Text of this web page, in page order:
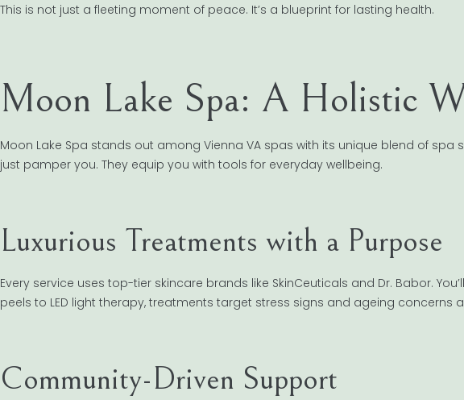
This is not just a fleeting moment of peace. It’s a blueprint for lasting health.
Moon Lake Spa: A Holistic
Moon Lake Spa stands out among Vienna VA spas with its unique blend of spa
just pamper you. They equip you with tools for everyday wellbeing.
Luxurious Treatments with a Purpose
Every service uses top-tier skincare brands like SkinCeuticals and Dr. Babor.
peels to LED light therapy, treatments target stress signs and ageing concerns
Community-Driven Support